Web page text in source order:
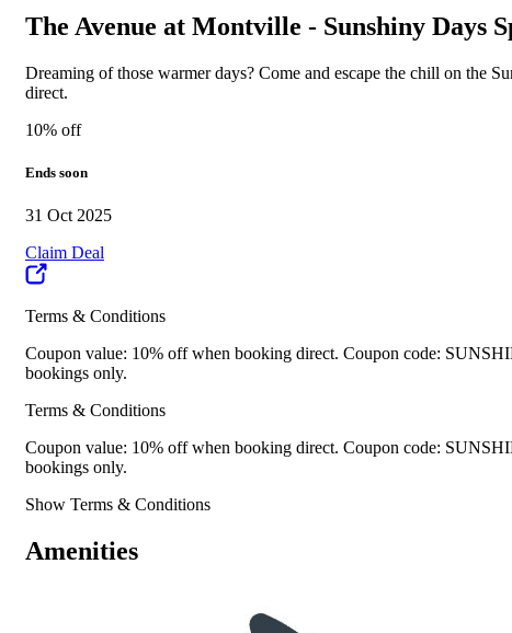
The Avenue at Montville - Sunshiny Days
Dreaming of those warmer days? Come and escape the chill on the
direct.
10% off
Ends soon
31 Oct 2025
Claim Deal
Terms & Conditions
Coupon value: 10% off when booking direct. Coupon code:
bookings only.
Terms & Conditions
Coupon value: 10% off when booking direct. Coupon code:
bookings only.
Show Terms & Conditions
Amenities